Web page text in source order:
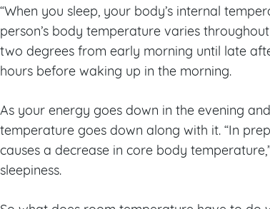
“When you sleep, your body’s internal
person’s body temperature varies
two degrees from early morning until late
hours before waking up in the morning.
As your energy goes down in the evening
temperature goes down along with it. “In
causes a decrease in core body
sleepiness.